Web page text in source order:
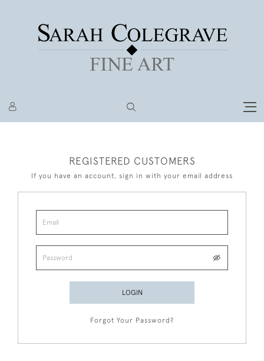
REGISTERED CUSTOMERS
If you have an account, sign in with your email address
LOGIN
Forgot Your Password?